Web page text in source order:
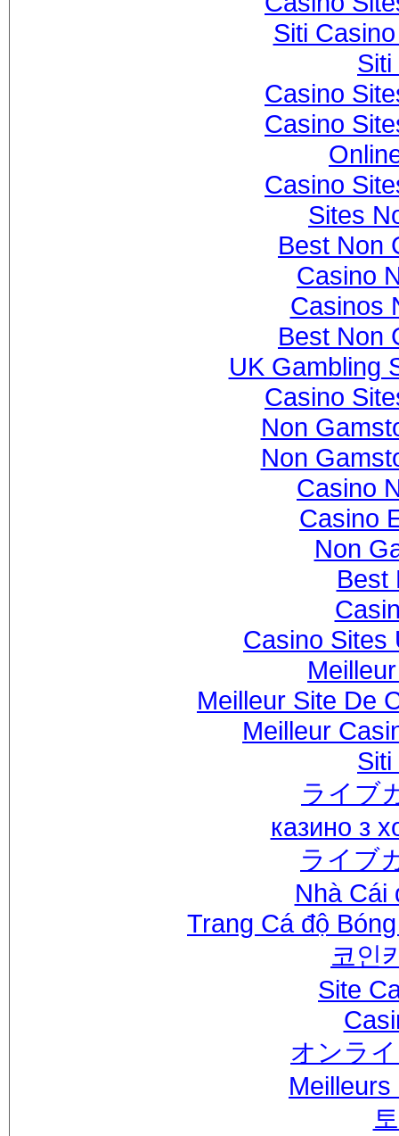
Siti
Siti
Casino
Casino
Casino
Sites
Best Non
Casino
Casinos
Best Non
UK Gambling
Casino
Non
Non
Casino
Casino
Non
Best
Casino Sites
Meilleur Site De
Meilleur
Siti
ライブ
казино з
ライブ
Nhà Cái
Trang Cá độ
코인
Site
オンラ